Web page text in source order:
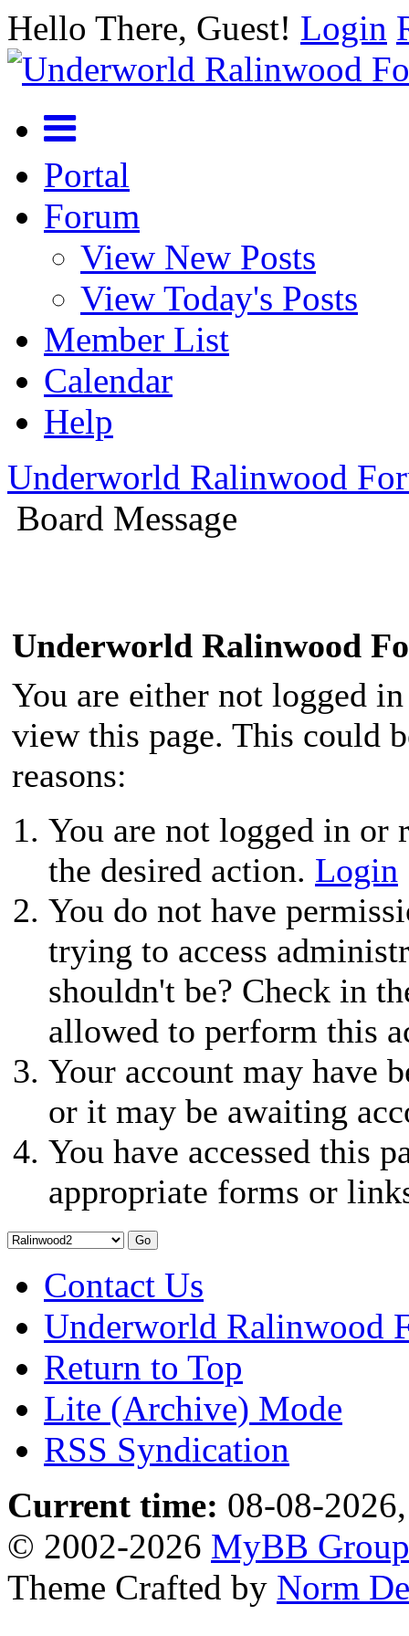
Hello There, Guest! Login
Portal
Forum
View New Posts
View Today's Posts
Member List
Calendar
Help
Underworld Ralinwood
Board Message
Underworld Ralinwood
You are either not logged
view this page. This could
reasons:
You are not logged in or
the desired action. Login
You do not have
trying to access
shouldn't be? Check in
allowed to perform this
Your account may have
or it may be awaiting
You have accessed this
appropriate forms or
Contact Us
Underworld Ralinwood
Return to Top
Lite (Archive) Mode
RSS Syndication
Current time: 08-08-
© 2002-2026 MyBB Group
Theme Crafted by Norm